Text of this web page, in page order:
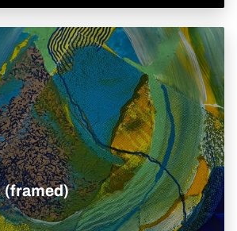
(framed)